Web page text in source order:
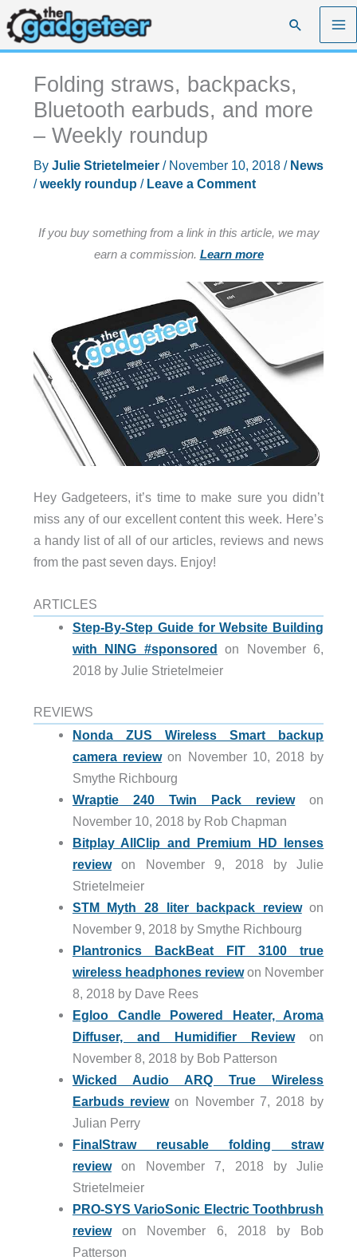
Skip
to
content
Search
Folding straws, backpacks,
Bluetooth earbuds, and more
– Weekly roundup
By Julie Strietelmeier / November 10, 2018 / News
/weekly roundup / Leave a Comment
If you buy something from a link in this article, we may
earn a commission. Learn more
Hey Gadgeteers, it’s time to make sure you didn’t
miss any of our excellent content this week. Here’s
a handy list of all of our articles, reviews and news
from the past seven days. Enjoy!
ARTICLES
Step-By-Step Guide for Website Building
with NING #sponsored on November 6,
2018 by Julie Strietelmeier
REVIEWS
Nonda ZUS Wireless Smart backup
camera reviewon November 10, 2018 by
Smythe Richbourg
Wraptie 240 Twin Pack reviewon
November 10, 2018 by Rob Chapman
Bitplay AllClip and Premium HD lenses
reviewon November 9, 2018 by Julie
Strietelmeier
STM Myth 28 liter backpack reviewon
November 9, 2018 by Smythe Richbourg
Plantronics BackBeat FIT 3100 true
wireless headphones reviewon November
8, 2018 by Dave Rees
Egloo Candle Powered Heater, Aroma
Diffuser, and Humidifier Reviewon
November 8, 2018 by Bob Patterson
Wicked Audio ARQ True Wireless
Earbuds reviewon November 7, 2018 by
Julian Perry
FinalStraw reusable folding straw
reviewon November 7, 2018 by Julie
Strietelmeier
PRO-SYS VarioSonic Electric Toothbrush
reviewon November 6, 2018 by Bob
Patterson